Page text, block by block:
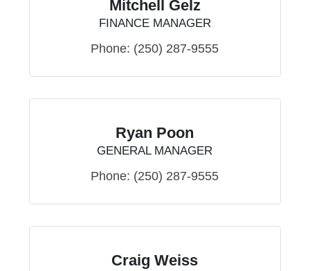
Mitchell Gelz
FINANCE MANAGER
Phone: (250) 287-9555
Ryan Poon
GENERAL MANAGER
Phone: (250) 287-9555
Craig Weiss